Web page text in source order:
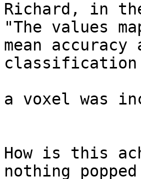
Richard, in
"The values
mean
classification
a voxel was
How is this
nothing